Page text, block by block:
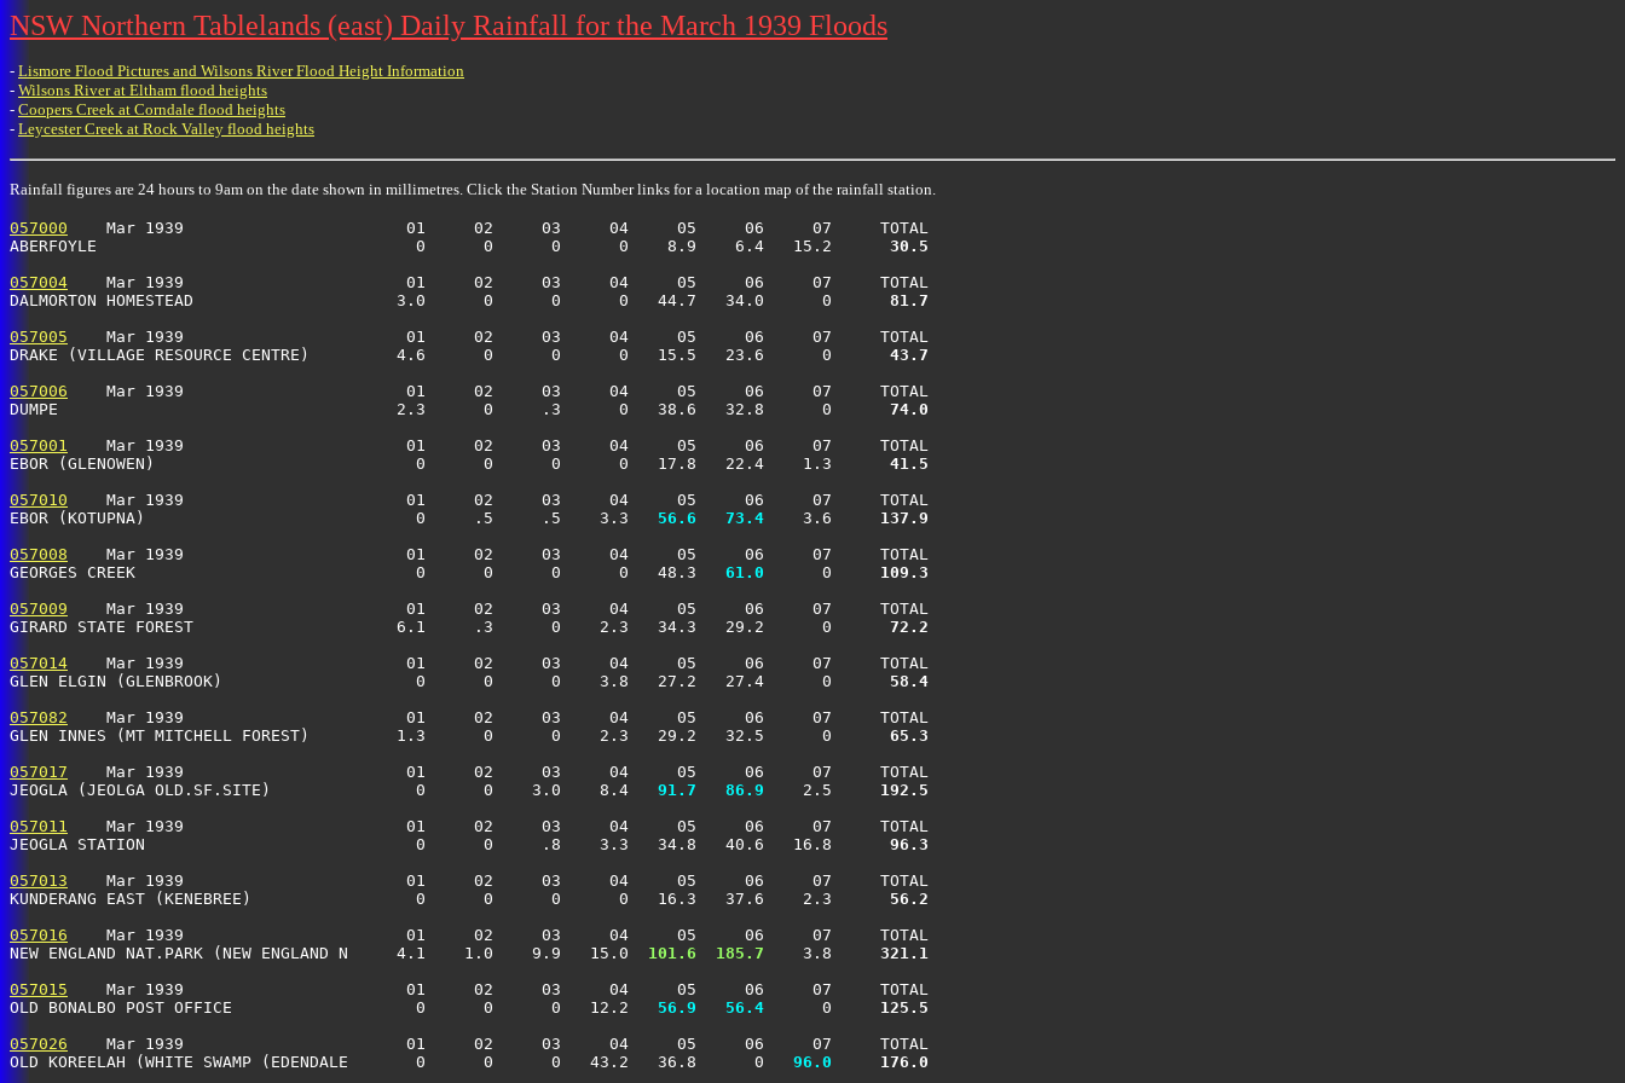
NSW Northern Tablelands (east) Daily Rainfall for the March 1939 Floods
- Lismore Flood Pictures and Wilsons River Flood Height Information
- Wilsons River at Eltham flood heights
- Coopers Creek at Corndale flood heights
- Leycester Creek at Rock Valley flood heights
Rainfall figures are 24 hours to 9am on the date shown in millimetres. Click the Station Number links for a location map of the rainfall station.
057000
    Mar 1939                       01     02     03     04     05     06     07     TOTAL
ABERFOYLE                                 0      0      0      0    8.9    6.4   15.2
  30.5
057004
    Mar 1939                       01     02     03     04     05     06     07     TOTAL
DALMORTON HOMESTEAD                     3.0      0      0      0   44.7   34.0      0
  81.7
057005
    Mar 1939                       01     02     03     04     05     06     07     TOTAL
DRAKE (VILLAGE RESOURCE CENTRE)         4.6      0      0      0   15.5   23.6      0
  43.7
057006
    Mar 1939                       01     02     03     04     05     06     07     TOTAL
DUMPE                                   2.3      0     .3      0   38.6   32.8      0
  74.0
057001
    Mar 1939                       01     02     03     04     05     06     07     TOTAL
EBOR (GLENOWEN)                           0      0      0      0   17.8   22.4    1.3
  41.5
057010
    Mar 1939                       01     02     03     04     05     06     07     TOTAL
EBOR (KOTUPNA)                            0     .5     .5    3.3
  56.6
  73.4
    3.6
137.9
057008
    Mar 1939                       01     02     03     04     05     06     07     TOTAL
GEORGES CREEK                             0      0      0      0   48.3
  61.0
      0
109.3
057009
    Mar 1939                       01     02     03     04     05     06     07     TOTAL
GIRARD STATE FOREST                     6.1     .3      0    2.3   34.3   29.2      0
  72.2
057014
    Mar 1939                       01     02     03     04     05     06     07     TOTAL
GLEN ELGIN (GLENBROOK)                    0      0      0    3.8   27.2   27.4      0
  58.4
057082
    Mar 1939                       01     02     03     04     05     06     07     TOTAL
GLEN INNES (MT MITCHELL FOREST)         1.3      0      0    2.3   29.2   32.5      0
  65.3
057017
    Mar 1939                       01     02     03     04     05     06     07     TOTAL
JEOGLA (JEOLGA OLD.SF.SITE)               0      0    3.0    8.4
  91.7
  86.9
    2.5
192.5
057011
    Mar 1939                       01     02     03     04     05     06     07     TOTAL
JEOGLA STATION                            0      0     .8    3.3   34.8   40.6   16.8
  96.3
057013
    Mar 1939                       01     02     03     04     05     06     07     TOTAL
KUNDERANG EAST (KENEBREE)                 0      0      0      0   16.3   37.6    2.3
  56.2
057016
    Mar 1939                       01     02     03     04     05     06     07     TOTAL
NEW ENGLAND NAT.PARK (NEW ENGLAND N     4.1    1.0    9.9   15.0
101.6 185.7
    3.8
321.1
057015
    Mar 1939                       01     02     03     04     05     06     07     TOTAL
OLD BONALBO POST OFFICE                   0      0      0   12.2
  56.9
  56.4
      0
125.5
057026
    Mar 1939                       01     02     03     04     05     06     07     TOTAL
OLD KOREELAH (WHITE SWAMP (EDENDALE       0      0      0   43.2   36.8      0
  96.0
176.0